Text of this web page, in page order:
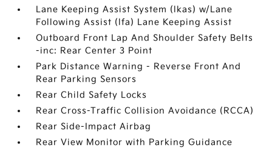
Lane Keeping Assist System (lkas) w/Lane
Following Assist (lfa) Lane Keeping Assist
Outboard Front Lap And Shoulder Safety Belts
-inc: Rear Center 3 Point
Park Distance Warning - Reverse Front And
Rear Parking Sensors
Rear Child Safety Locks
Rear Cross-Traffic Collision Avoidance (RCCA)
Rear Side-Impact Airbag
Rear View Monitor with Parking Guidance